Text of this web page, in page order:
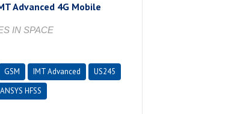
Advanced 4G Mobile
IN SPACE
GSM IMT Advanced
US245
ANSYS HFSS